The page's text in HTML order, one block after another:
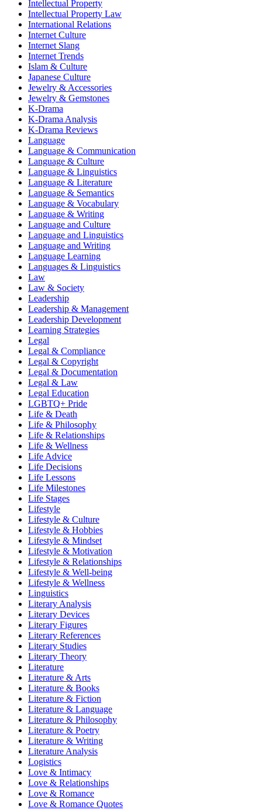
Intellectual Property
Intellectual Property Law
International Relations
Internet Culture
Internet Slang
Internet Trends
Islam & Culture
Japanese Culture
Jewelry & Accessories
Jewelry & Gemstones
K-Drama
K-Drama Analysis
K-Drama Reviews
Language
Language & Communication
Language & Culture
Language & Linguistics
Language & Literature
Language & Semantics
Language & Vocabulary
Language & Writing
Language and Culture
Language and Linguistics
Language and Writing
Language Learning
Languages & Linguistics
Law
Law & Society
Leadership
Leadership & Management
Leadership Development
Learning Strategies
Legal
Legal & Compliance
Legal & Copyright
Legal & Documentation
Legal & Law
Legal Education
LGBTQ+ Pride
Life & Death
Life & Philosophy
Life & Relationships
Life & Wellness
Life Advice
Life Decisions
Life Lessons
Life Milestones
Life Stages
Lifestyle
Lifestyle & Culture
Lifestyle & Hobbies
Lifestyle & Mindset
Lifestyle & Motivation
Lifestyle & Relationships
Lifestyle & Well-being
Lifestyle & Wellness
Linguistics
Literary Analysis
Literary Devices
Literary Figures
Literary References
Literary Studies
Literary Theory
Literature
Literature & Arts
Literature & Books
Literature & Fiction
Literature & Language
Literature & Philosophy
Literature & Poetry
Literature & Writing
Literature Analysis
Logistics
Love & Intimacy
Love & Relationships
Love & Romance
Love & Romance Quotes